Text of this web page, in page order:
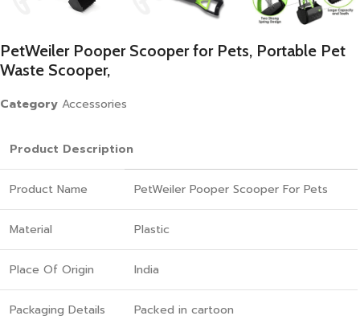
PetWeiler Pooper Scooper for Pets, Portable Pet
Waste Scooper,
Category Accessories
Product Description
Product Name PetWeiler Pooper Scooper For Pets
Material Plastic
Place Of Origin India
Packaging Details Packed in cartoon